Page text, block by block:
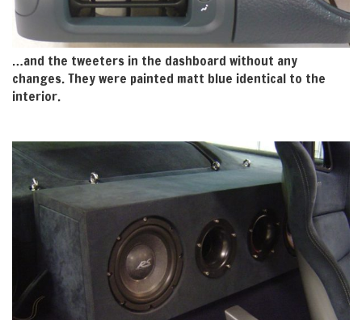
…and the tweeters in the dashboard without any
changes. They were painted matt blue identical to the
interior.